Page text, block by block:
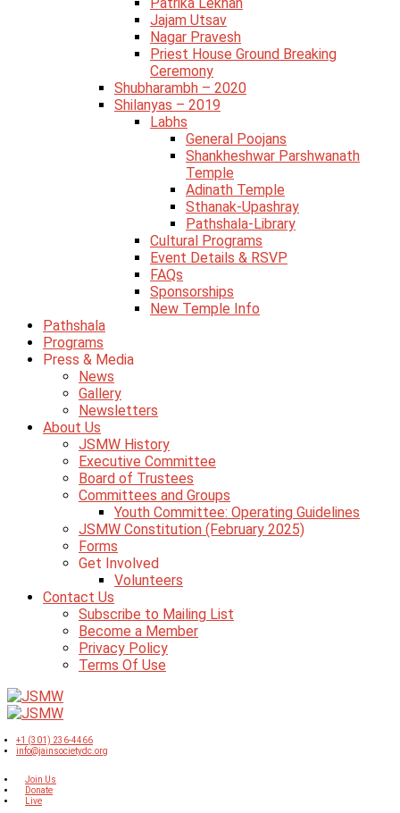
Jajam Utsav
Nagar Pravesh
Priest House Ground Breaking
Ceremony
Shubharambh – 2020
Shilanyas – 2019
Labhs
General Poojans
Shankheshwar Parshwanath
Temple
Adinath Temple
Sthanak-Upashray
Pathshala-Library
Cultural Programs
Event Details & RSVP
FAQs
Sponsorships
New Temple Info
Pathshala
Programs
Press & Media
News
Gallery
Newsletters
About Us
JSMW History
Executive Committee
Board of Trustees
Committees and Groups
Youth Committee: Operating Guidelines
JSMW Constitution (February 2025)
Forms
Get Involved
Volunteers
Contact Us
Subscribe to Mailing List
Become a Member
Privacy Policy
Terms Of Use
+1 (301) 236-4466
info@jainsocietydc.org
Join Us
Donate
Live